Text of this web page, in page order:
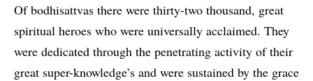
Of bodhisattvas there were thirty-two thousand, great
spiritual heroes who were universally acclaimed. They
were dedicated through the penetrating activity of their
great super-knowledge’s and were sustained by the grace